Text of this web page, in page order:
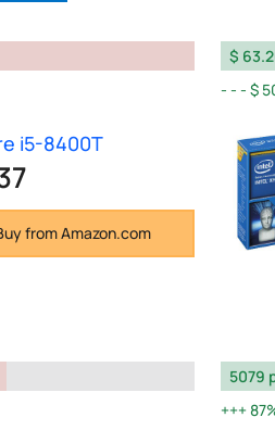
$
$
i5-8400T
from Amazon.com
5079